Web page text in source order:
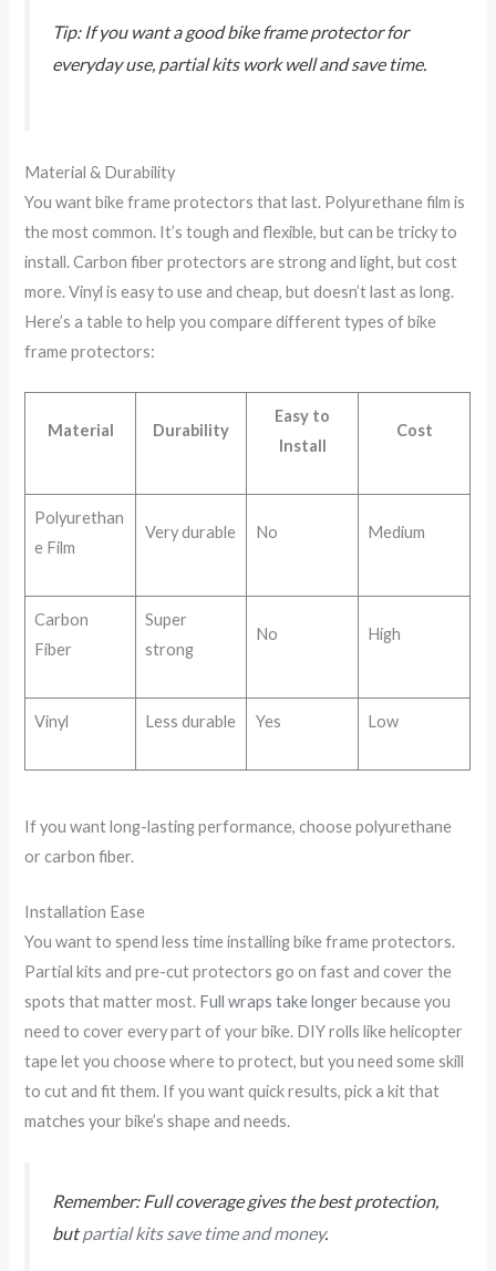
Tip: If you want a good bike frame protector for
everyday use, partial kits work well and save time.
Material & Durability
You want bike frame protectors that last. Polyurethane film is
the most common. It’s tough and flexible, but can be tricky to
install. Carbon fiber protectors are strong and light, but cost
more. Vinyl is easy to use and cheap, but doesn’t last as long.
Here’s a table to help you compare different types of bike
frame protectors:
Material Durability
Easy to
Install
Cost
Polyurethan
e Film
Very durable No Medium
Carbon
Fiber
Super
strong
No High
Vinyl Less durable Yes Low
If you want long-lasting performance, choose polyurethane
or carbon fiber.
Installation Ease
You want to spend less time installing bike frame protectors.
Partial kits and pre-cut protectors go on fast and cover the
spots that matter most. Full wraps take longer because you
need to cover every part of your bike. DIY rolls like helicopter
tape let you choose where to protect, but you need some skill
to cut and fit them. If you want quick results, pick a kit that
matches your bike’s shape and needs.
Remember: Full coverage gives the best protection,
butpartial kits save time and money.